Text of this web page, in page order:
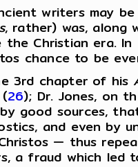
writers may
, rather) was, along
Christian era. In
chance to be
3rd chapter of his
26); Dr. Jones, on
good sources,
and even by
— thus
a fraud which led